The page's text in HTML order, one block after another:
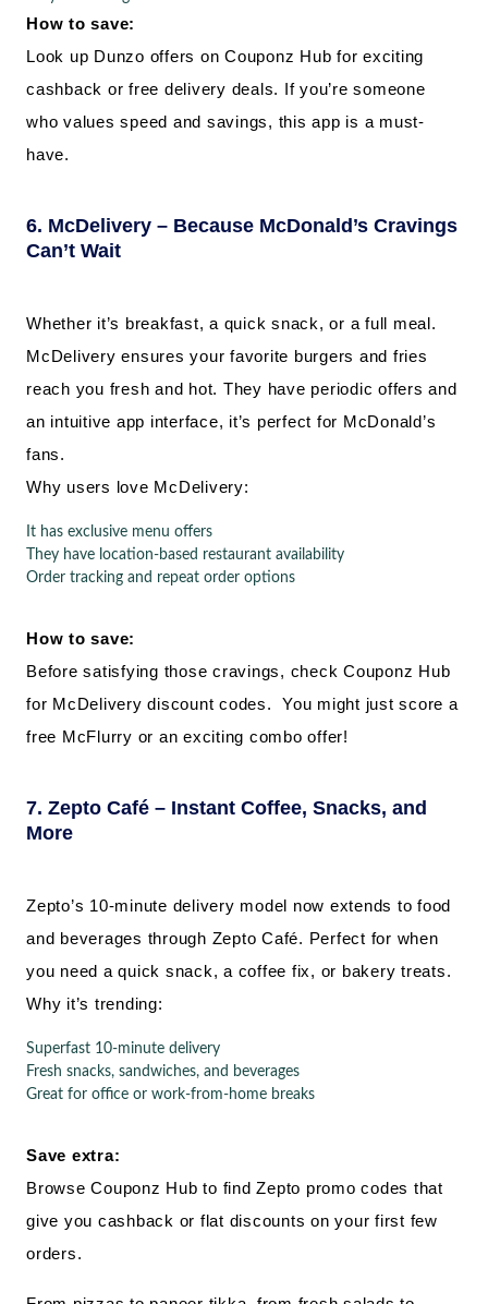
How to save:
Look up Dunzo offers on Couponz Hub for exciting
cashback or free delivery deals. If you’re someone
who values speed and savings, this app is a must-
have.
6. McDelivery – Because McDonald’s Cravings
Can’t Wait
Whether it’s breakfast, a quick snack, or a full meal.
McDelivery ensures your favorite burgers and fries
reach you fresh and hot. They have periodic offers and
an intuitive app interface, it’s perfect for McDonald’s
fans.
Why users love McDelivery:
It has exclusive menu offers
They have location-based restaurant availability
Order tracking and repeat order options
How to save:
Before satisfying those cravings, check Couponz Hub
for McDelivery discount codes. You might just score a
free McFlurry or an exciting combo offer!
7. Zepto Café – Instant Coffee, Snacks, and
More
Zepto’s 10-minute delivery model now extends to food
and beverages through Zepto Café. Perfect for when
you need a quick snack, a coffee fix, or bakery treats.
Why it’s trending:
Superfast 10-minute delivery
Fresh snacks, sandwiches, and beverages
Great for office or work-from-home breaks
Save extra:
Browse Couponz Hub to find Zepto promo codes that
give you cashback or flat discounts on your first few
orders.